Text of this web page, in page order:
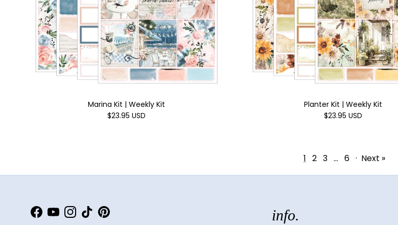
Marina Kit | Weekly Kit
$23.95 USD
Planter Kit | Weekly Kit
$23.95 USD
1 2 3 … 6 · Next »
Facebook
YouTubeInstagram
TikTokPinterest info.